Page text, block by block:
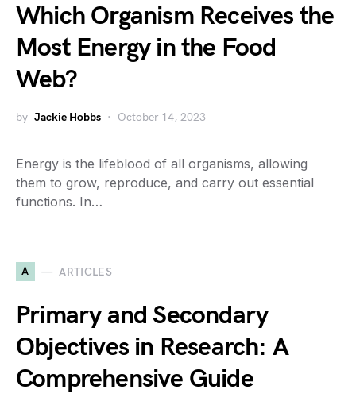
Which Organism Receives the
Most Energy in the Food
Web?
by Jackie Hobbs October 14, 2023
Energy is the lifeblood of all organisms, allowing
them to grow, reproduce, and carry out essential
functions. In…
A ARTICLES
Primary and Secondary
Objectives in Research: A
Comprehensive Guide